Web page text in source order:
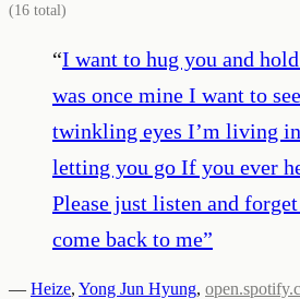
(16 total)
“I want to hug you and
was once mine I want to
twinkling eyes I’m living
letting you go If you ever
Please just listen and
come back to me”
— Heize, Yong Jun Hyung,